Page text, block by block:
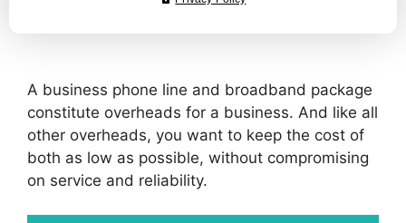
A business phone line and broadband package
constitute overheads for a business. And like all
other overheads, you want to keep the cost of
both as low as possible, without compromising
on service and reliability.